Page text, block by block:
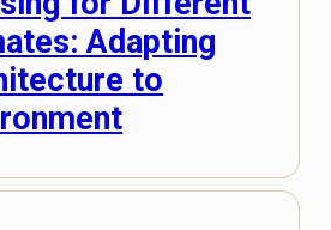
Adapting
to